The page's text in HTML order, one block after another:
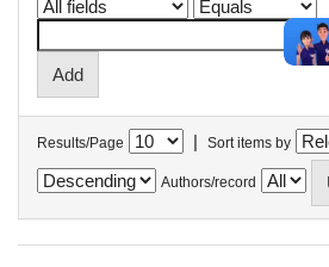
Results/Page | Sort items by
Authors/record